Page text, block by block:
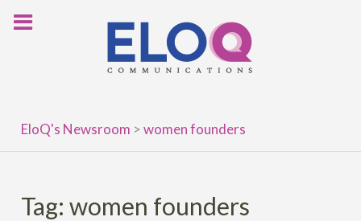
EloQ's Newsroom >women founders
Tag:women founders